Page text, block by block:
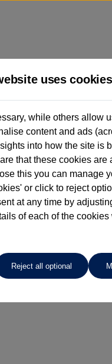
612111
match your search
uses
while others allow
content and ads
into how the site is
that these cookies are
this you can manage
or click to reject
at any time by
of each of the
Reject all optional